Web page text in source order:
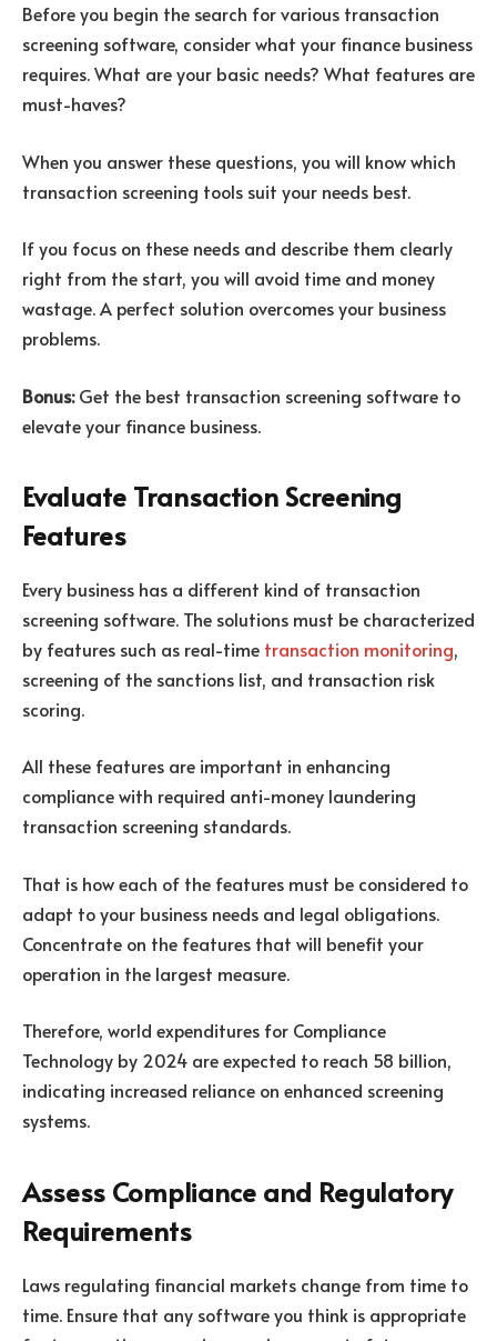
Before you begin the search for various transaction
screening software, consider what your finance business
requires. What are your basic needs? What features are
must-haves?
When you answer these questions, you will know which
transaction screening tools suit your needs best.
If you focus on these needs and describe them clearly
right from the start, you will avoid time and money
wastage. A perfect solution overcomes your business
problems.
Bonus:Get the best transaction screening software to
elevate your finance business.
Evaluate Transaction Screening
Features
Every business has a different kind of transaction
screening software. The solutions must be characterized
by features such as real-time transaction monitoring,
screening of the sanctions list, and transaction risk
scoring.
All these features are important in enhancing
compliance with required anti-money laundering
transaction screening standards.
That is how each of the features must be considered to
adapt to your business needs and legal obligations.
Concentrate on the features that will benefit your
operation in the largest measure.
Therefore, world expenditures for Compliance
Technology by 2024 are expected to reach 58 billion,
indicating increased reliance on enhanced screening
systems.
Assess Compliance and Regulatory
Requirements
Laws regulating financial markets change from time to
time. Ensure that any software you think is appropriate